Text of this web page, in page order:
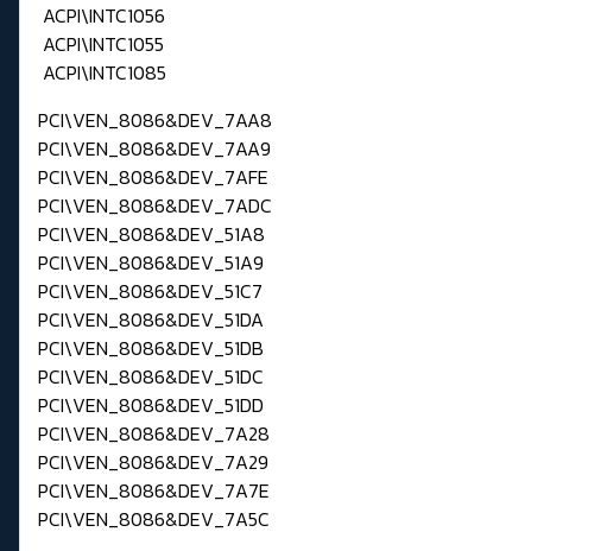
ACPI\INTC1056
ACPI\INTC1055
ACPI\INTC1085
PCI\VEN_8086&DEV_7AA8
PCI\VEN_8086&DEV_7AA9
PCI\VEN_8086&DEV_7AFE
PCI\VEN_8086&DEV_7ADC
PCI\VEN_8086&DEV_51A8
PCI\VEN_8086&DEV_51A9
PCI\VEN_8086&DEV_51C7
PCI\VEN_8086&DEV_51DA
PCI\VEN_8086&DEV_51DB
PCI\VEN_8086&DEV_51DC
PCI\VEN_8086&DEV_51DD
PCI\VEN_8086&DEV_7A28
PCI\VEN_8086&DEV_7A29
PCI\VEN_8086&DEV_7A7E
PCI\VEN_8086&DEV_7A5C